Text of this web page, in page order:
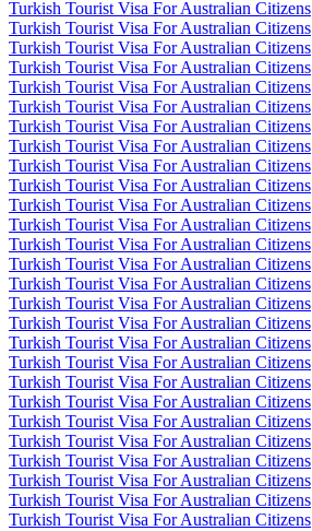
Turkish Tourist Visa For Australian Citizens
Turkish Tourist Visa For Australian Citizens
Turkish Tourist Visa For Australian Citizens
Turkish Tourist Visa For Australian Citizens
Turkish Tourist Visa For Australian Citizens
Turkish Tourist Visa For Australian Citizens
Turkish Tourist Visa For Australian Citizens
Turkish Tourist Visa For Australian Citizens
Turkish Tourist Visa For Australian Citizens
Turkish Tourist Visa For Australian Citizens
Turkish Tourist Visa For Australian Citizens
Turkish Tourist Visa For Australian Citizens
Turkish Tourist Visa For Australian Citizens
Turkish Tourist Visa For Australian Citizens
Turkish Tourist Visa For Australian Citizens
Turkish Tourist Visa For Australian Citizens
Turkish Tourist Visa For Australian Citizens
Turkish Tourist Visa For Australian Citizens
Turkish Tourist Visa For Australian Citizens
Turkish Tourist Visa For Australian Citizens
Turkish Tourist Visa For Australian Citizens
Turkish Tourist Visa For Australian Citizens
Turkish Tourist Visa For Australian Citizens
Turkish Tourist Visa For Australian Citizens
Turkish Tourist Visa For Australian Citizens
Turkish Tourist Visa For Australian Citizens
Turkish Tourist Visa For Australian Citizens